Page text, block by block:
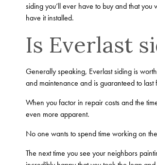
siding you’ll ever have to buy and that
have it installed.
Is Everlast
Generally speaking, Everlast siding is
and maintenance and is guaranteed to
When you factor in repair costs and the
even more apparent.
No one wants to spend time working on
The next time you see your neighbors